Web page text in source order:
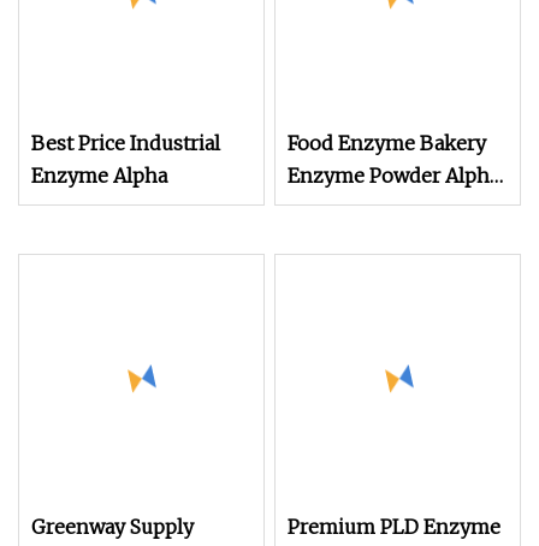
Best Price Industrial
Enzyme Alpha
Food Enzyme Bakery
Enzyme Powder Alpha
Amylase Enzyme
Greenway Supply
Premium PLD Enzyme